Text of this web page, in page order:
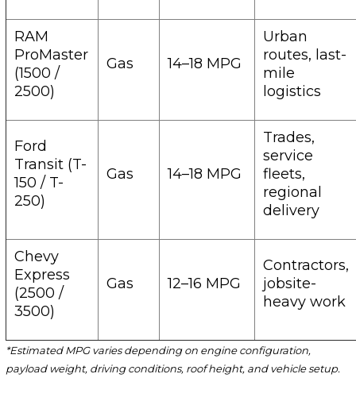
RAM
ProMaster
(1500 /
2500)
Gas 14–18 MPG
Urban
routes, last-
mile
logistics
Ford
Transit (T-
150 / T-
250)
Gas 14–18 MPG
Trades,
service
fleets,
regional
delivery
Chevy
Express
(2500 /
3500)
Gas 12–16 MPG
Contractors,
jobsite-
heavy work
*Estimated MPG varies depending on engine configuration,
payload weight, driving conditions, roof height, and vehicle setup.